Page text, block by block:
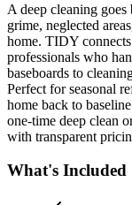
A deep cleaning
grime, neglected
home. TIDY
professionals who
baseboards to
Perfect for seasonal
home back to
one-time deep clean
with transparent
What's Included